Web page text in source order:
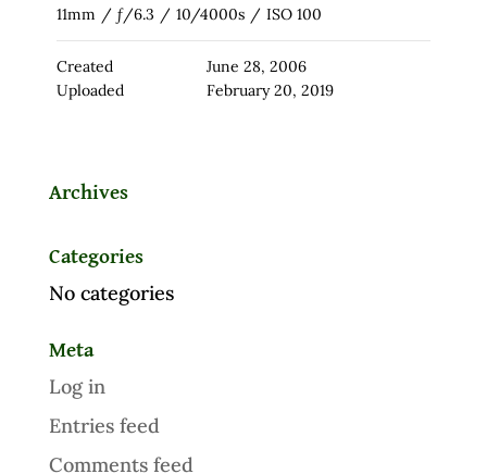
11mm / ƒ/6.3 / 10/4000s / ISO 100
Created
June 28, 2006
Uploaded
February 20, 2019
Archives
Categories
No categories
Meta
Log in
Entries feed
Comments feed